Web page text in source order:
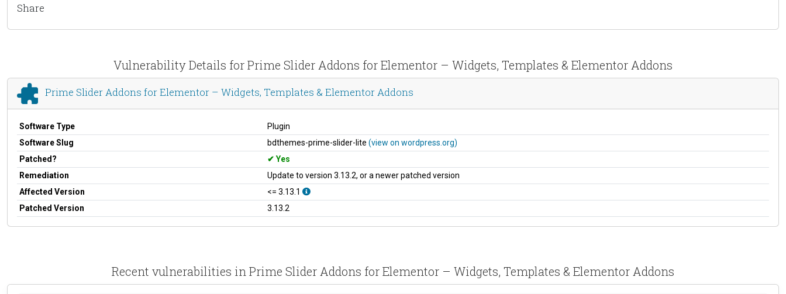
Share
Vulnerability Details for Prime Slider Addons for Elementor – Widgets, Templates & Elementor Addons
Prime Slider Addons for Elementor – Widgets, Templates & Elementor Addons
Software Type
Plugin
Software Slug
bdthemes-prime-slider-lite (view on wordpress.org)
Patched?
Yes
Remediation
Update to version 3.13.2, or a newer patched version
Affected Version
<= 3.13.1
Patched Version
3.13.2
Recent vulnerabilities in Prime Slider Addons for Elementor – Widgets, Templates & Elementor Addons